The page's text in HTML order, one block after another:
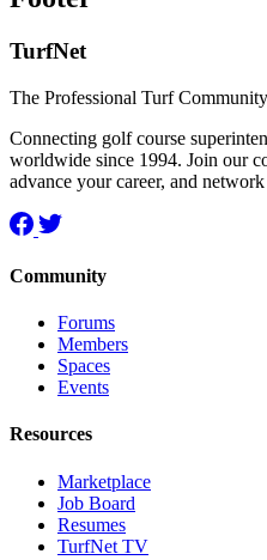
TurfNet
The Professional Turf Community
Connecting golf course
worldwide since 1994. Join our
advance your career, and
Community
Forums
Members
Spaces
Events
Resources
Marketplace
Job Board
Resumes
TurfNet TV